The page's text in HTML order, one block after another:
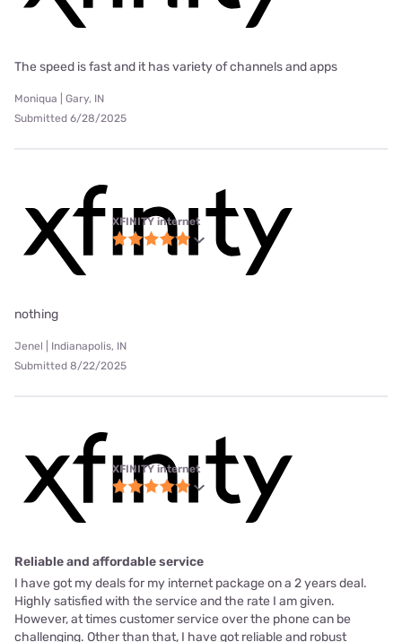
The speed is fast and it has variety of channels and apps
Moniqua | Gary, IN
Submitted 6/28/2025
XFINITY internet
nothing
Jenel | Indianapolis, IN
Submitted 8/22/2025
XFINITY internet
Reliable and affordable service
I have got my deals for my internet package on a 2 years deal.
Highly satisfied with the service and the rate I am given.
However, at times customer service over the phone can be
challenging. Other than that, I have got reliable and robust